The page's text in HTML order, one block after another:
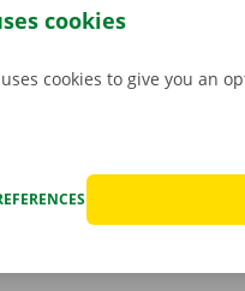
cookies
cookies to give you an